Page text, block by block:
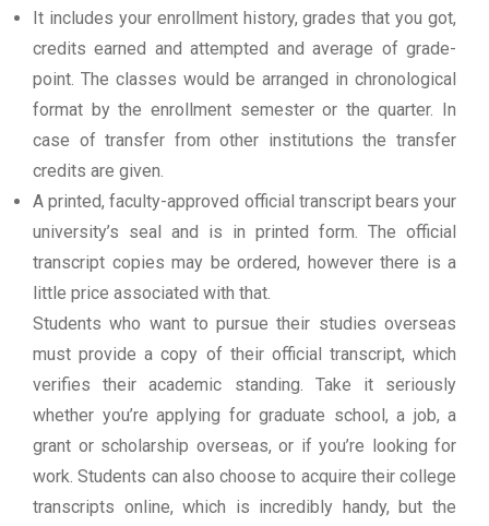
It includes your enrollment history, grades that you got,
credits earned and attempted and average of grade-
point. The classes would be arranged in chronological
format by the enrollment semester or the quarter. In
case of transfer from other institutions the transfer
credits are given.
A printed, faculty-approved official transcript bears your
university’s seal and is in printed form. The official
transcript copies may be ordered, however there is a
little price associated with that.
Students who want to pursue their studies overseas
must provide a copy of their official transcript, which
verifies their academic standing. Take it seriously
whether you’re applying for graduate school, a job, a
grant or scholarship overseas, or if you’re looking for
work. Students can also choose to acquire their college
transcripts online, which is incredibly handy, but the